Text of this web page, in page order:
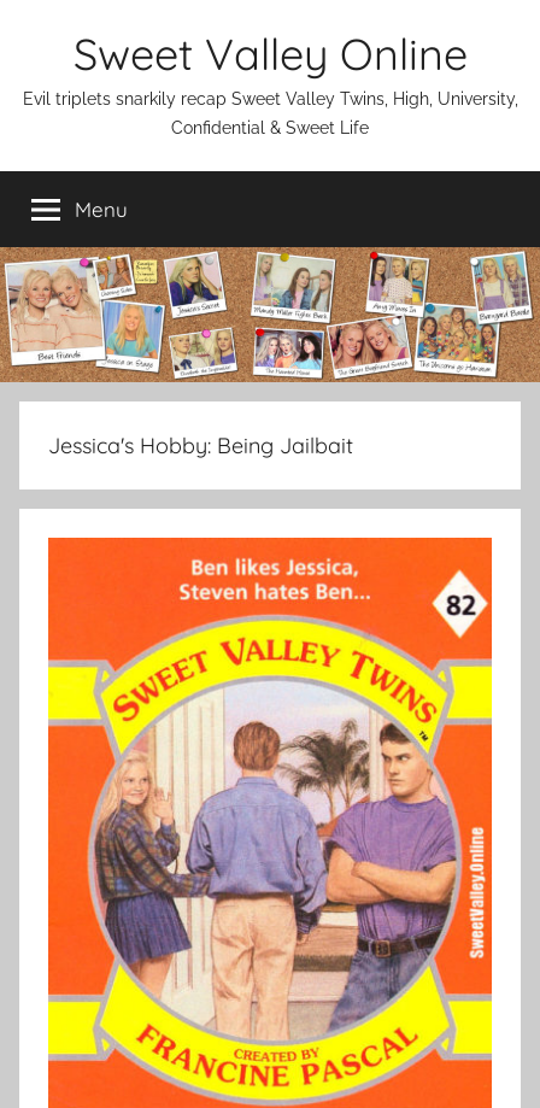
Sweet Valley Online
Evil triplets snarkily recap Sweet Valley Twins, High, University,
Confidential & Sweet Life
Menu
Jessica's Hobby: Being Jailbait